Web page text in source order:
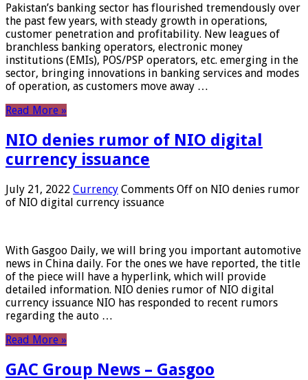
Pakistan’s banking sector has flourished tremendously over
the past few years, with steady growth in operations,
customer penetration and profitability. New leagues of
branchless banking operators, electronic money
institutions (EMIs), POS/PSP operators, etc. emerging in the
sector, bringing innovations in banking services and modes
of operation, as customers move away …
Read More »
NIO denies rumor of NIO digital
currency issuance
July 21, 2022 Currency Comments Off on NIO denies rumor
of NIO digital currency issuance
With Gasgoo Daily, we will bring you important automotive
news in China daily. For the ones we have reported, the title
of the piece will have a hyperlink, which will provide
detailed information. NIO denies rumor of NIO digital
currency issuance NIO has responded to recent rumors
regarding the auto …
Read More »
GAC Group News – Gasgoo